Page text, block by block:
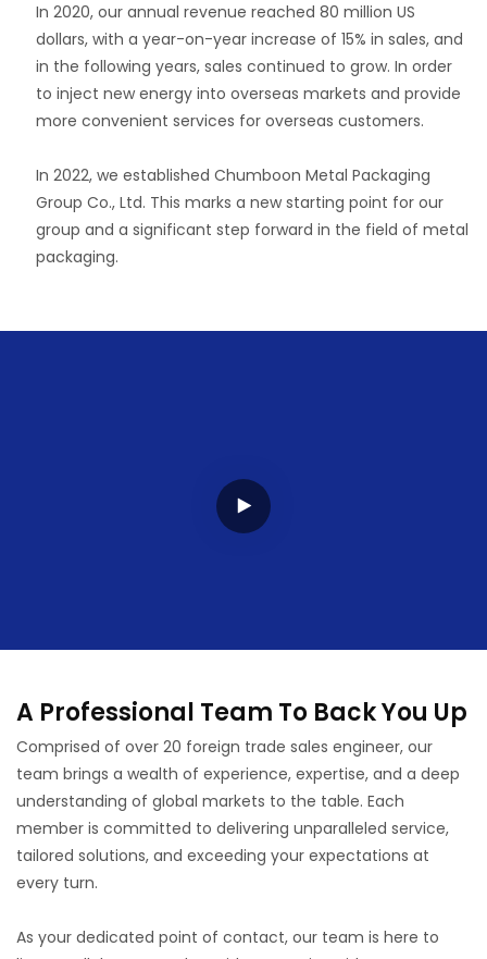
In 2020, our annual revenue reached 80 million US
dollars, with a year-on-year increase of 15% in sales, and
in the following years, sales continued to grow. In order
to inject new energy into overseas markets and provide
more convenient services for overseas customers.
In 2022, we established Chumboon Metal Packaging
Group Co., Ltd. This marks a new starting point for our
group and a significant step forward in the field of metal
packaging.
A Professional Team To Back You Up
Comprised of over 20 foreign trade sales engineer, our
team brings a wealth of experience, expertise, and a deep
understanding of global markets to the table. Each
member is committed to delivering unparalleled service,
tailored solutions, and exceeding your expectations at
every turn.
As your dedicated point of contact, our team is here to